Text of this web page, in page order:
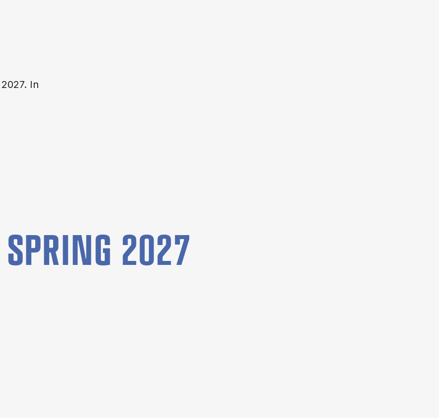
In
2027